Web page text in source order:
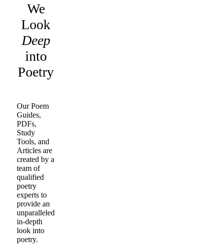
We
Look
Deep
into
Poetry
Our Poem
Guides,
PDFs,
Study
Tools, and
Articles are
created by a
team of
qualified
poetry
experts to
provide an
unparalleled
in-depth
look into
poetry.